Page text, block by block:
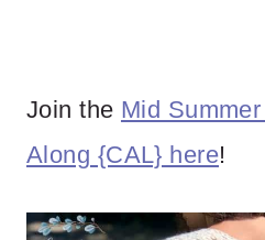
Join the Mid
Along {CAL} here!